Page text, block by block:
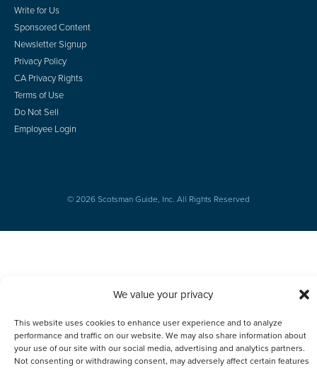
We value your privacy
This website uses cookies to enhance user experience and to analyze
performance and traffic on our website. We may also share information about
your use of our site with our social media, advertising and analytics partners.
Not consenting or withdrawing consent, may adversely affect certain features
Write for Us
Sponsored Content
Newsletter Signup
Privacy Policy
CA Privacy Rights
Terms of Use
Do Not Sell
Employee Login
© 2026 Scotsman Guide, Inc. All Rights Reserved